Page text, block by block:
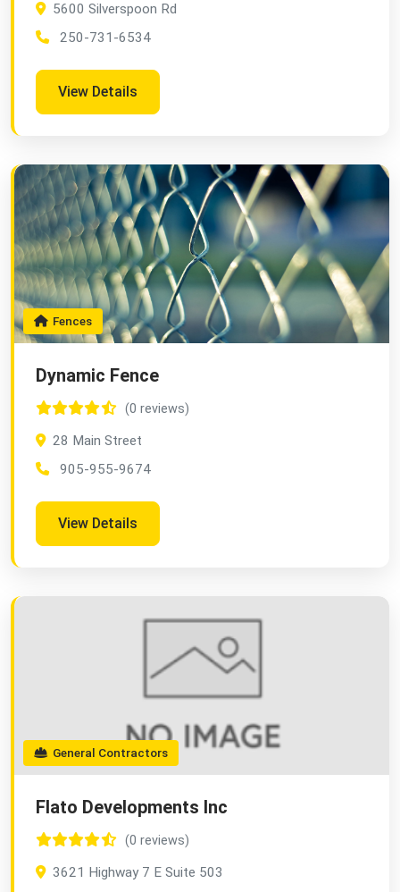
5600 Silverspoon Rd
250-731-6534
View Details
Fences
Dynamic Fence
(0 reviews)
28 Main Street
905-955-9674
View Details
General Contractors
Flato Developments Inc
(0 reviews)
3621 Highway 7 E Suite 503